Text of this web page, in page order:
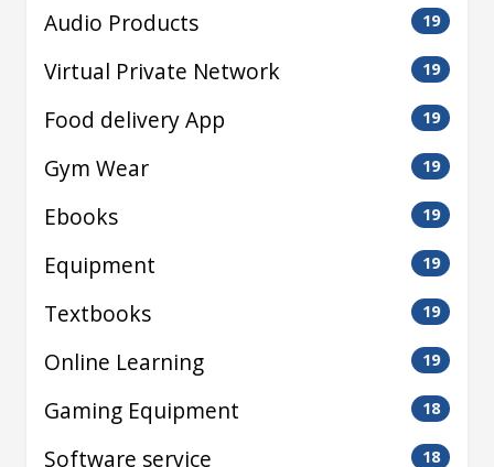
Audio Products 19
Virtual Private Network 19
Food delivery App 19
Gym Wear 19
Ebooks 19
Equipment 19
Textbooks 19
Online Learning 19
Gaming Equipment 18
Software service 18